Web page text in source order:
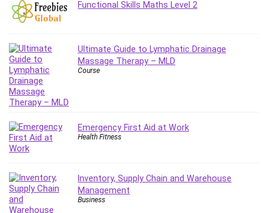
MATLAB
Medical Coding
Microsoft Copilot
Microsoft Excel
Microsoft Power Platform
Microsoft Project
Mobile App Development
Music
Network Programming
Network Security
Functional Skills Maths Level 2
Ultimate Guide to Lymphatic Drainage
Massage Therapy – MLD
Course
Emergency First Aid at Work
Health Fitness
Inventory, Supply Chain and Warehouse
Management
Business